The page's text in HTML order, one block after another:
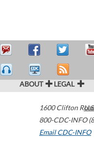
ABOUT LEGAL
1600 Clifton
800-CDC-INFO
Email CDC-INFO